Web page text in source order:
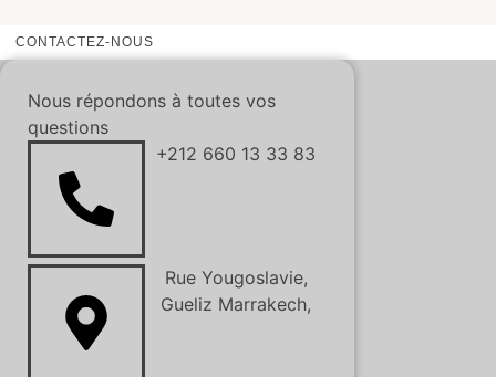
CONTACTEZ-NOUS
Nous répondons à toutes vos
questions
+212 660 13 33 83
Rue Yougoslavie,
Gueliz Marrakech,